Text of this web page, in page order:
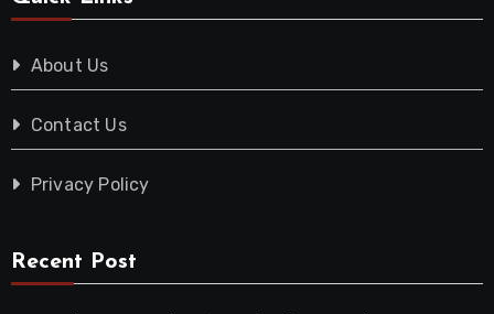
About Us
Contact Us
Privacy Policy
Recent Post